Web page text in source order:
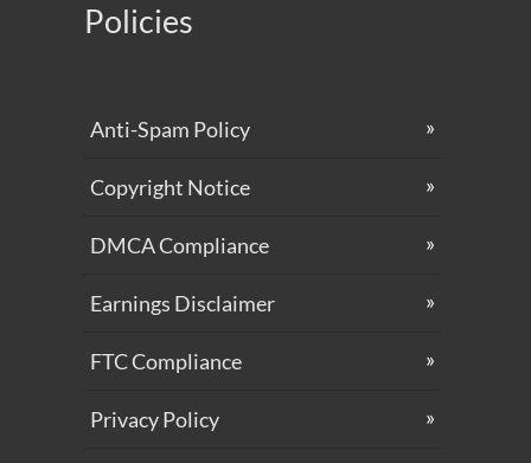
Policies
Anti-Spam Policy
Copyright Notice
DMCA Compliance
Earnings Disclaimer
FTC Compliance
Privacy Policy